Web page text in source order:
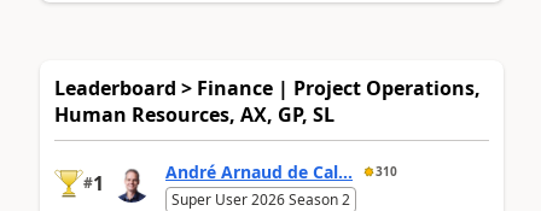
Leaderboard > Finance | Project Operations,
Human Resources, AX, GP, SL
#1 André Arnaud de Cal... 310
Super User 2026 Season 2